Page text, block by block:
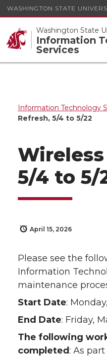
WASHINGTON STATE
Washington State
Information
Services
Information Technology
Refresh, 5/4 to 5/22
5/4 to 5/
April 15, 2026
Please see the
Information
maintenance
Start Date:
End Date: Friday,
The following
completed: As